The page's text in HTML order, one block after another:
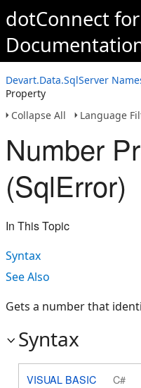
dotConnect
Devart.Data.SqlServer
Property
Collapse All
Language
Number
(SqlError)
In This Topic
Syntax
See Also
Gets a number that
Syntax
VISUAL BASIC C#